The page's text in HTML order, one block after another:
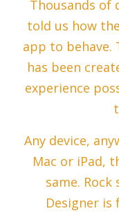
Thousands of
told us how
app to behave.
has been
experience
Any device,
Mac or iPad,
same.
Designer